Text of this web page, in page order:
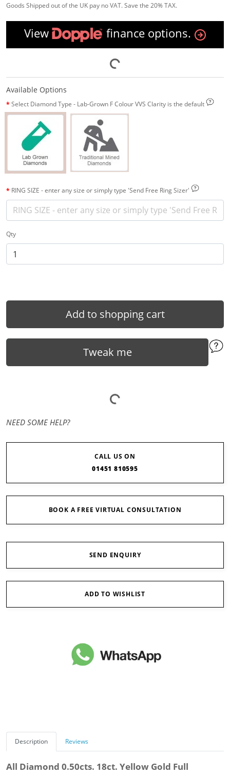
Goods Shipped out of the UK pay no VAT. Save the 20% TAX.
View finance options.
Available Options
Select Diamond Type - Lab-Grown F Colour VVS Clarity is the default
RING SIZE - enter any size or simply type 'Send Free Ring Sizer'
Qty
Add to shopping cart
Tweak me
NEED SOME HELP?
CALL US ON
01451 810595
BOOK A FREE VIRTUAL CONSULTATION
SEND ENQUIRY
ADD TO WISHLIST
Description Reviews
All Diamond 0.50cts. 18ct. Yellow Gold Full